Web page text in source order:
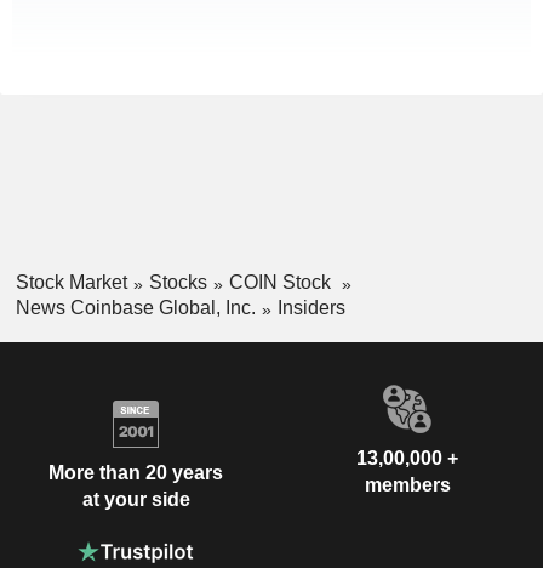
Stock Market Stocks
COIN Stock
News Coinbase Global, Inc.
Insiders
More than 20 years
at your side
13,00,000 +
members